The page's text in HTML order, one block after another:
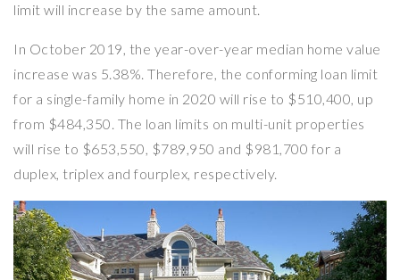
limit will increase by the same amount.
In October 2019, the year-over-year median home value
increase was 5.38%. Therefore, the conforming loan limit
for a single-family home in 2020 will rise to $510,400, up
from $484,350. The loan limits on multi-unit properties
will rise to $653,550, $789,950 and $981,700 for a
duplex, triplex and fourplex, respectively.